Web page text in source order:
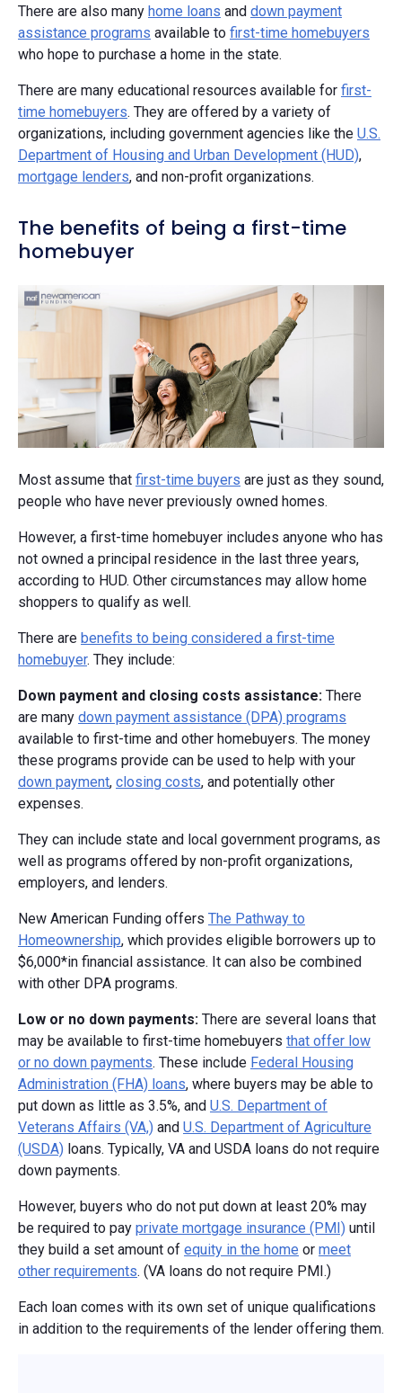
There are also many home loans and down payment
assistance programs available to first-time homebuyers
who hope to purchase a home in the state.
There are many educational resources available for first-
time homebuyers. They are offered by a variety of
organizations, including government agencies like the U.S.
Department of Housing and Urban Development (HUD),
mortgage lenders, and non-profit organizations.
The benefits of being a first-time
homebuyer
Most assume that first-time buyers are just as they sound,
people who have never previously owned homes.
However, a first-time homebuyer includes anyone who has
not owned a principal residence in the last three years,
according to HUD. Other circumstances may allow home
shoppers to qualify as well.
There are benefits to being considered a first-time
homebuyer. They include:
Down payment and closing costs assistance: There
are many down payment assistance (DPA) programs
available to first-time and other homebuyers. The money
these programs provide can be used to help with your
down payment, closing costs, and potentially other
expenses.
They can include state and local government programs, as
well as programs offered by non-profit organizations,
employers, and lenders.
New American Funding offers The Pathway to
Homeownership, which provides eligible borrowers up to
$6,000*in financial assistance. It can also be combined
with other DPA programs.
Low or no down payments: There are several loans that
may be available to first-time homebuyers that offer low
or no down payments. These include Federal Housing
Administration (FHA) loans, where buyers may be able to
put down as little as 3.5%, and U.S. Department of
Veterans Affairs (VA,) and U.S. Department of Agriculture
(USDA) loans. Typically, VA and USDA loans do not require
down payments.
However, buyers who do not put down at least 20% may
be required to pay private mortgage insurance (PMI) until
they build a set amount of equity in the home or meet
other requirements. (VA loans do not require PMI.)
Each loan comes with its own set of unique qualifications
in addition to the requirements of the lender offering them.